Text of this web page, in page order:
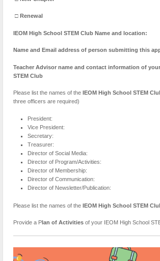
□ Renewal
IEOM High School STEM Club Name and location:
Name and Email address of person submitting this
Teacher Advisor name and contact information of
STEM Club
Please list the names of the IEOM High School STEM
three officers are required)
President:
Vice President:
Secretary:
Treasurer:
Director of Social Media:
Director of Program/Activities:
Director of Membership:
Director of Communication:
Director of Newsletter/Publication:
Please list the names of the IEOM High School STEM
Provide a Plan of Activities of your IEOM High School